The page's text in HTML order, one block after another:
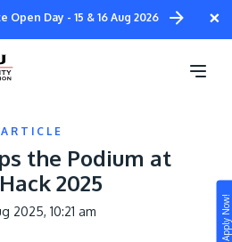
Apply Now!
×
Open Day - 15 & 16 Aug 2026
ARTICLE
the Podium at
2025
2025, 10:21 am